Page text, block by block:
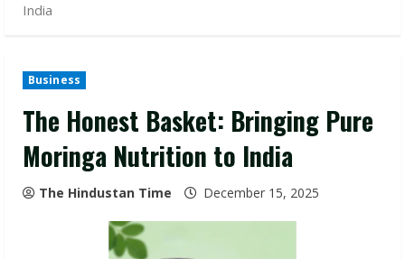
India
Business
The Honest Basket: Bringing Pure
Moringa Nutrition to India
The Hindustan Time December 15, 2025